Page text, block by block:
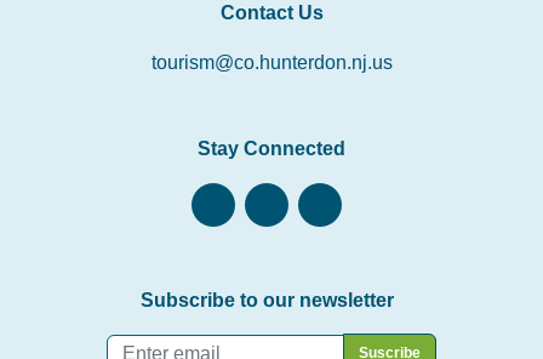
Contact Us
tourism@co.hunterdon.nj.us
Stay Connected
Subscribe to our newsletter